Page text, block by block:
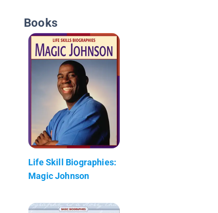
Books
Life Skill Biographies:
Magic Johnson